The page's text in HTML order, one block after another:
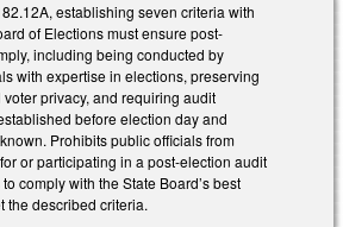
establishing seven criteria with
of Elections must ensure post-
including being conducted by
with expertise in elections, preserving
privacy, and requiring audit
before election day and
Prohibits public officials from
or participating in a post-election audit
comply with the State Board’s best
the described criteria.